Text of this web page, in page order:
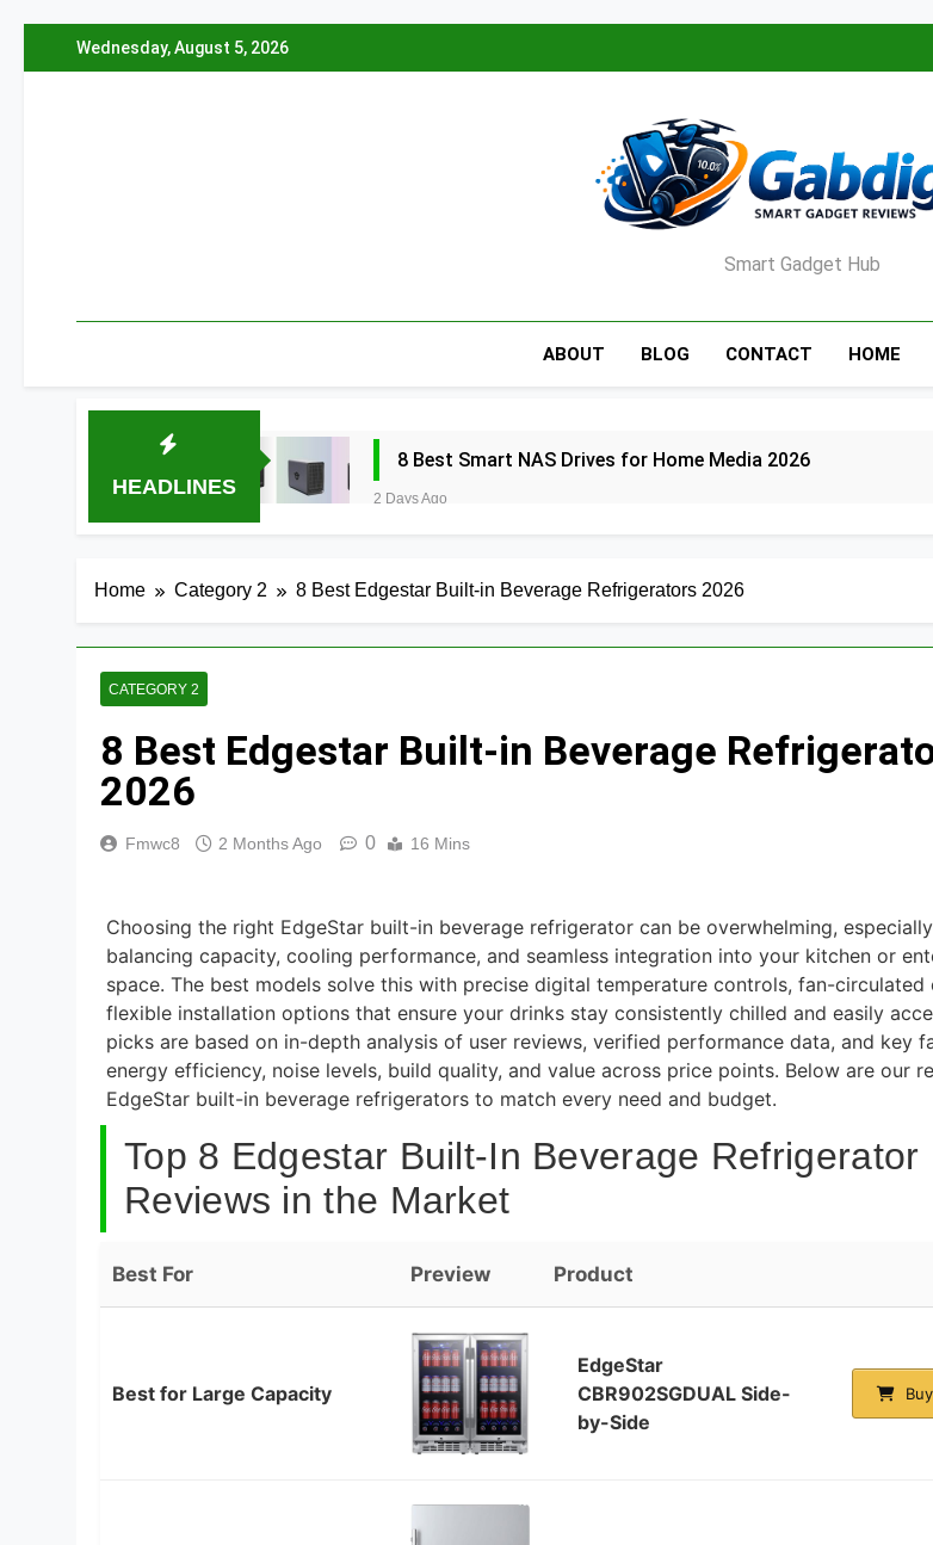
Wednesday, August 5, 2026
Smart Gadget Hub
ABOUT BLOG CONTACT HOME
HEADLINES
8 Best Smart NAS Drives for Home Media 2026
2 Days Ago
3 Days Ago
7 Best Smart Headphones for Noise Cancellation 2026
8 Best Smart Soundbars Under $200 (2026 Guide)
3 Days Ago
Home Category 2 8 Best Edgestar Built-in Beverage Refrigerators 2026
CATEGORY 2
8 Best Edgestar Built-in Beverage
2026
Fmwc8 2 Months Ago 0 16 Mins
Choosing the right EdgeStar built-in beverage refrigerator can be overwhelming,
balancing capacity, cooling performance, and seamless integration into your kitchen or
space. The best models solve this with precise digital temperature controls, fan-circulated
flexible installation options that ensure your drinks stay consistently chilled and easily
picks are based on in-depth analysis of user reviews, verified performance data, and key
energy efficiency, noise levels, build quality, and value across price points. Below are our
EdgeStar built-in beverage refrigerators to match every need and budget.
Top 8 Edgestar Built-In Beverage Refrigerator
Reviews in the Market
Best For Preview Product
Best for Large Capacity
EdgeStar
CBR902SGDUAL Side-
by-Side